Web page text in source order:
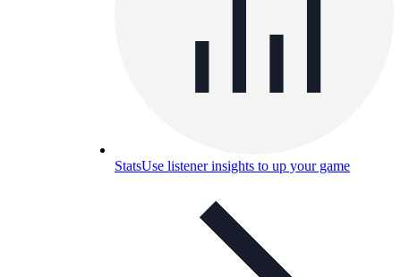
StatsUse listener insights to up your game